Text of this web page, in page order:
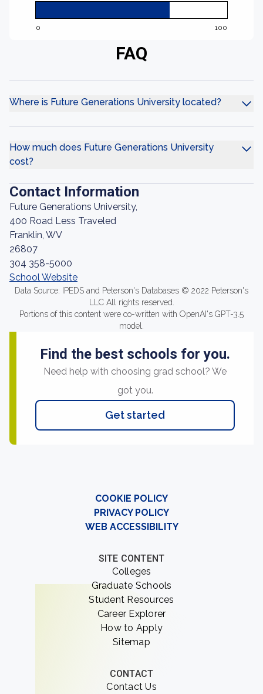
0 100
FAQ
Where is Future Generations University located?
How much does Future Generations University
cost?
Contact Information
Future Generations University,
400 Road Less Traveled
Franklin, WV
26807
304 358-5000
School Website
Data Source: IPEDS and Peterson's Databases © 2022 Peterson's
LLC All rights reserved.
Portions of this content were co-written with OpenAI's GPT-3.5
model.
Find the best schools for you.
Need help with choosing grad school? We
got you.
Get started
COOKIE POLICY
PRIVACY POLICY
WEB ACCESSIBILITY
SITE CONTENT
Colleges
Graduate Schools
Student Resources
Career Explorer
How to Apply
Sitemap
CONTACT
Contact Us